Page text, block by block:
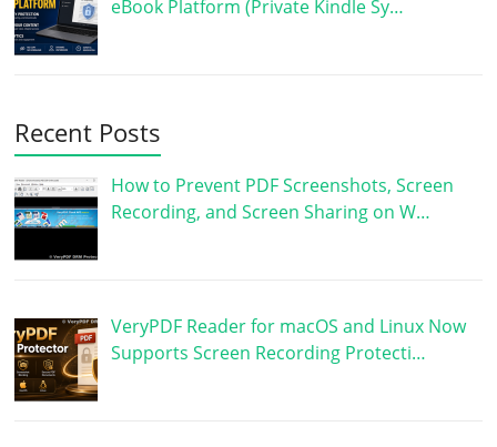
eBook Platform (Private Kindle Sy…
Recent Posts
How to Prevent PDF Screenshots, Screen
Recording, and Screen Sharing on W…
VeryPDF Reader for macOS and Linux Now
Supports Screen Recording Protecti…